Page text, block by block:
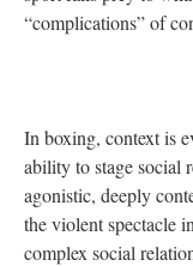
“complications” of
In boxing, context is
ability to stage social
agonistic, deeply
the violent spectacle
complex social